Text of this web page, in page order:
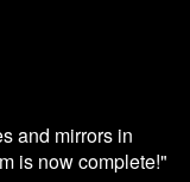
and mirrors in
is now complete!"